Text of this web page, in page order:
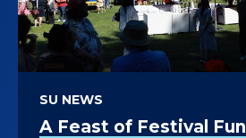
A Feast of Festival Fun
SU NEWS